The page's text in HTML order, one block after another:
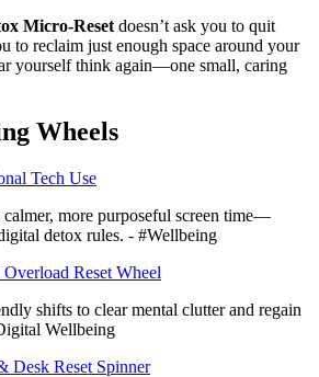
Micro-Reset doesn’t ask you to quit
to reclaim just enough space around your
yourself think again—one small, caring
Wheels
Tech Use
more purposeful screen time—
detox rules. - #Wellbeing
Reset Wheel
shifts to clear mental clutter and regain
Wellbeing
Desk Reset Spinner